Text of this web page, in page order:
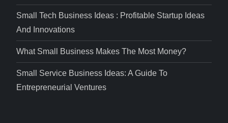
Small Tech Business Ideas : Profitable Startup Ideas
And Innovations
What Small Business Makes The Most Money?
Small Service Business Ideas: A Guide To
Entrepreneurial Ventures